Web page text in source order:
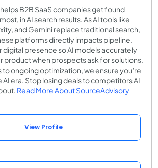
B2B SaaS companies get found
in AI search results. As AI tools like
and Gemini replace traditional search,
platforms directly impacts pipeline.
digital presence so AI models accurately
product when prospects ask for solutions.
to ongoing optimization, we ensure you're
AI era. Stop losing deals to competitors AI
Read More About SourceAdvisory
View Profile